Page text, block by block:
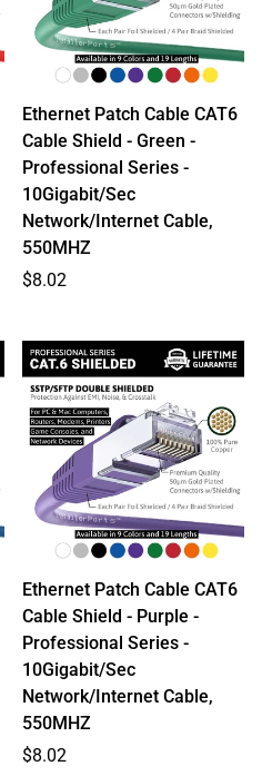
Ethernet Patch Cable CAT6
Cable Shield - Green -
Professional Series -
10Gigabit/Sec
Network/Internet Cable,
550MHZ
Regular
$8.02
Ethernet Patch Cable CAT6
Cable Shield - Purple -
Professional Series -
10Gigabit/Sec
Network/Internet Cable,
550MHZ
Regular
$8.02